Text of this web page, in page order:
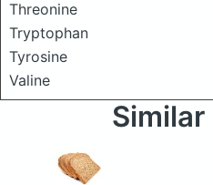
Threonine
Tryptophan
Tyrosine
Valine
Similar